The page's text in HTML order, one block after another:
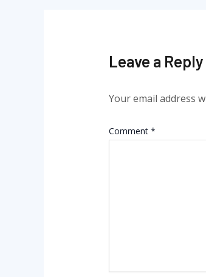
Leave a Reply
Your email address
Comment *